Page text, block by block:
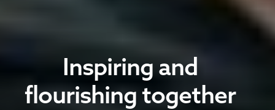
Inspiring and
flourishing together